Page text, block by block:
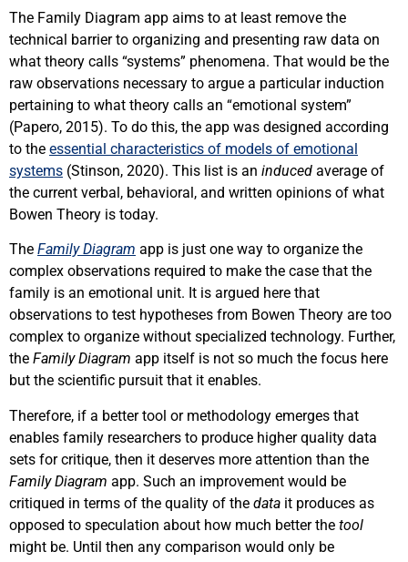
The Family Diagram app aims to at least remove the
technical barrier to organizing and presenting raw data on
what theory calls “systems” phenomena. That would be the
raw observations necessary to argue a particular induction
pertaining to what theory calls an “emotional system”
(Papero, 2015). To do this, the app was designed according
to the essential characteristics of models of emotional
systems (Stinson, 2020). This list is an induced average of
the current verbal, behavioral, and written opinions of what
Bowen Theory is today.
The Family Diagram app is just one way to organize the
complex observations required to make the case that the
family is an emotional unit. It is argued here that
observations to test hypotheses from Bowen Theory are too
complex to organize without specialized technology. Further,
the Family Diagram app itself is not so much the focus here
but the scientific pursuit that it enables.
Therefore, if a better tool or methodology emerges that
enables family researchers to produce higher quality data
sets for critique, then it deserves more attention than the
Family Diagram app. Such an improvement would be
critiqued in terms of the quality of the data it produces as
opposed to speculation about how much better the tool
might be. Until then any comparison would only be